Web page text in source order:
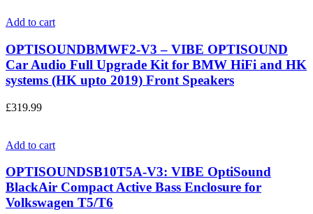
Add to cart
OPTISOUNDBMWF2-V3 – VIBE OPTISOUND
Car Audio Full Upgrade Kit for BMW HiFi and HK
systems (HK upto 2019) Front Speakers
£319.99
Add to cart
OPTISOUNDSB10T5A-V3: VIBE OptiSound
BlackAir Compact Active Bass Enclosure for
Volkswagen T5/T6